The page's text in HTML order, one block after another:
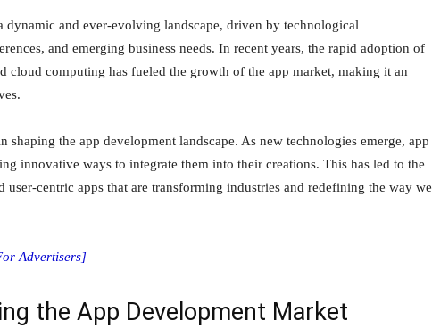
dynamic and ever-evolving landscape, driven by technological
and emerging business needs. In recent years, the rapid adoption of
cloud computing has fueled the growth of the app market, making it an
shaping the app development landscape. As new technologies emerge, app
innovative ways to integrate them into their creations. This has led to the
user-centric apps that are transforming industries and redefining the way we
Advertisers]
the App Development Market